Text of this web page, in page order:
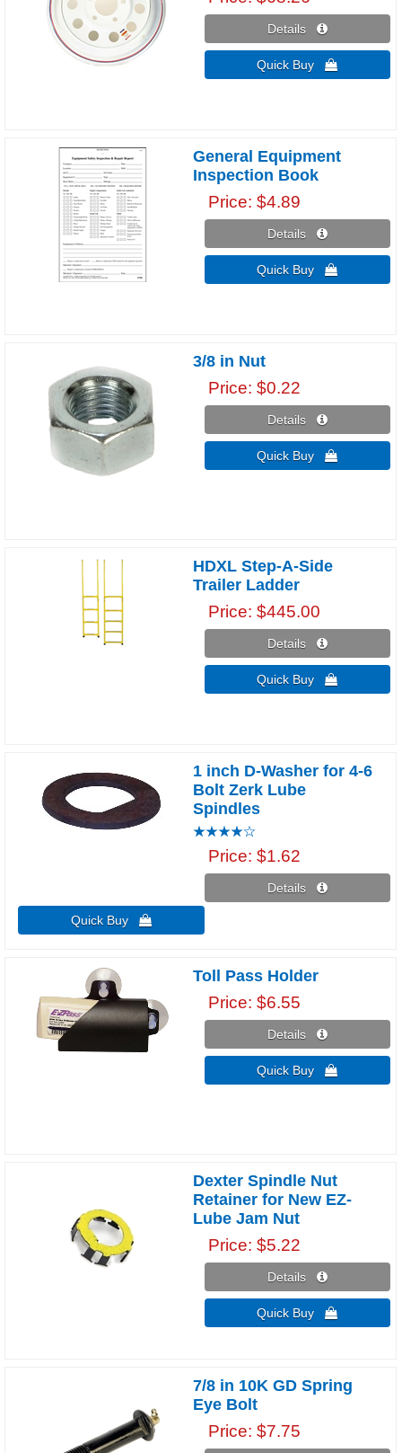
Details 
Quick Buy 
General Equipment
Inspection Book
Price $4.89
Details 
Quick Buy 
3/8 in Nut
Price $0.22
Details 
Quick Buy 
HDXL Step-A-Side
Trailer Ladder
Price $445.00
Details 
Quick Buy 
1 inch D-Washer for 4-6
Bolt Zerk Lube
Spindles
Price $1.62
Details 
Quick Buy 
Toll Pass Holder
Price $6.55
Details 
Quick Buy 
Dexter Spindle Nut
Retainer for New EZ-
Lube Jam Nut
Price $5.22
Details 
Quick Buy 
7/8 in 10K GD Spring
Eye Bolt
Price $7.75